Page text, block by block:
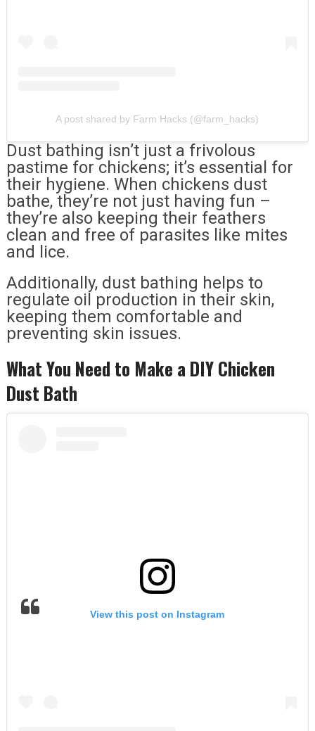
A post shared by Farm Hacks (@farm_hacks)
Dust bathing isn’t just a frivolous
pastime for chickens; it’s essential for
their hygiene. When chickens dust
bathe, they’re not just having fun –
they’re also keeping their feathers
clean and free of parasites like mites
and lice.
Additionally, dust bathing helps to
regulate oil production in their skin,
keeping them comfortable and
preventing skin issues.
What You Need to Make a DIY Chicken
Dust Bath
View this post on Instagram